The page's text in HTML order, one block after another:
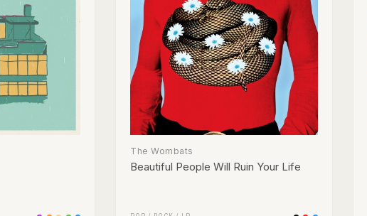
The Wombats
Beautiful People Will Ruin Your Life